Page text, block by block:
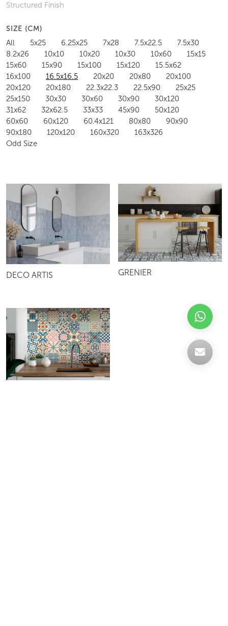
Structured Finish
SIZE (CM)
All 5x25 6.25x25 7x28 7.5x22.5
7.5x30
8.2x26
10x10 10x20 10x30 10x60
15x15
15x60
15x90 15x100 15x120
15.5x62
16x100
16.5x16.5 20x20 20x80
20x100
20x120
20x180 22.3x22.3 22.5x90
25x25
25x150
30x30 30x60 30x90
30x120
31x62
32x62.5 33x33 45x90
50x120
60x60
60x120 60.4x121 80x80
90x90
90x180
120x120 160x320
163x326
Odd Size
DECO ARTIS GRENIER